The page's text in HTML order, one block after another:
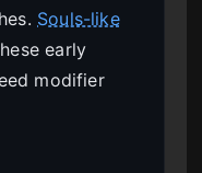
Souls-like
early
modifier